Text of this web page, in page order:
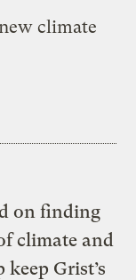
climate
on finding
climate and
Grist’s